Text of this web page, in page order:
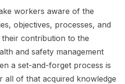
workers aware of the
objectives, processes, and
contribution to the
and safety management
a set-and-forget process is
all of that acquired knowledge